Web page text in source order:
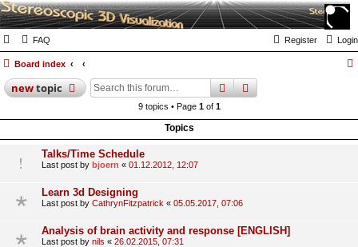
FAQ Login
Register
Board index
newtopic searchadvanced
9 topics • Page 1of 1
Topics
Talks/Time Schedule
Last post by bjoern « 01.12.2012, 12:07
Learn 3d Designing
Last post by CathrynFitzpatrick « 05.05.2017, 07:06
Analysis of brain activity and response [ENGLISH]
Last post by nils « 26.02.2015, 07:31